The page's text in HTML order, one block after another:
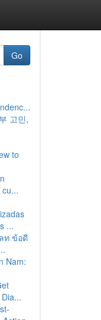
Go
고민,
to
...
ท ข้อดี
Nam: